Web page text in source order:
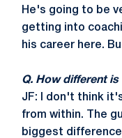
He's going to be
getting into
his career here.
Q. How different
JF: I don't think
from within. The
biggest